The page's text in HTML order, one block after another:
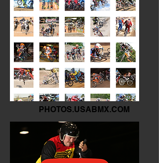
PHOTOS.USABMX.COM
The Archives of BMX.